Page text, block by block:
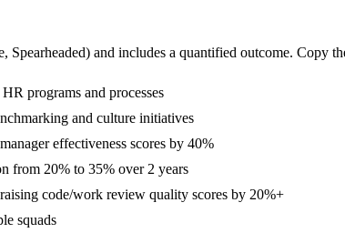
Spearheaded) and includes a quantified outcome. Copy
programs and processes
and culture initiatives
effectiveness scores by 40%
from 20% to 35% over 2 years
code/work review quality scores by 20%+
squads